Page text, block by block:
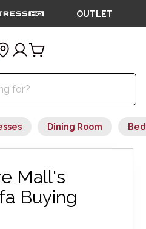
OUTLET
Dining Room
Mall's
Buying